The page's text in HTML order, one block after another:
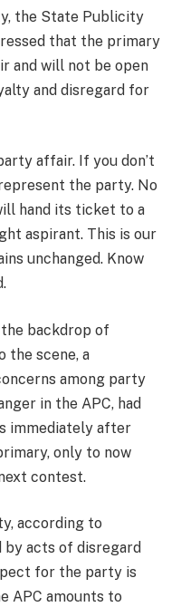
the State Publicity
that the primary
and will not be open
and disregard for
affair. If you don’t
the party. No
hand its ticket to a
aspirant. This is our
unchanged. Know
backdrop of
the scene, a
among party
in the APC, had
immediately after
only to now
contest.
according to
by acts of disregard
for the party is
APC amounts to